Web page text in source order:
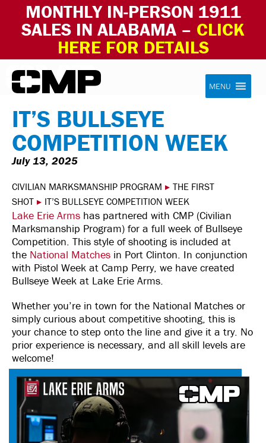
MONTHLY IN-PERSON 1911
SALES IN ALABAMA – CLICK
HERE FOR DETAILS
Skip to content Civilian Marksmanship Program
MENU
IT’S BULLSEYE
COMPETITION WEEK
July 13, 2025
CIVILIAN MARKSMANSHIP PROGRAM ▸ THE FIRST
SHOT ▸ IT’S BULLSEYE COMPETITION WEEK
Lake Erie Arms has partnered with CMP (Civilian
Marksmanship Program) for a full week of Bullseye
Competition. This style of shooting is included at
the National Matches in Port Clinton. In conjunction
with Pistol Week at Camp Perry, we have created
Bullseye Week at Lake Erie Arms.
Whether you’re in town for the National Matches or
simply curious about competitive shooting, this is
your chance to step onto the line and give it a try. No
prior experience is necessary, and all skill levels are
welcome!